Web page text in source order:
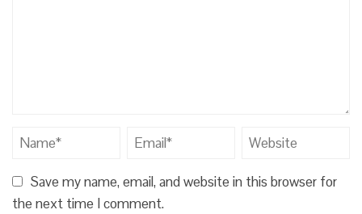
Save my name, email, and website in this browser for
the next time I comment.